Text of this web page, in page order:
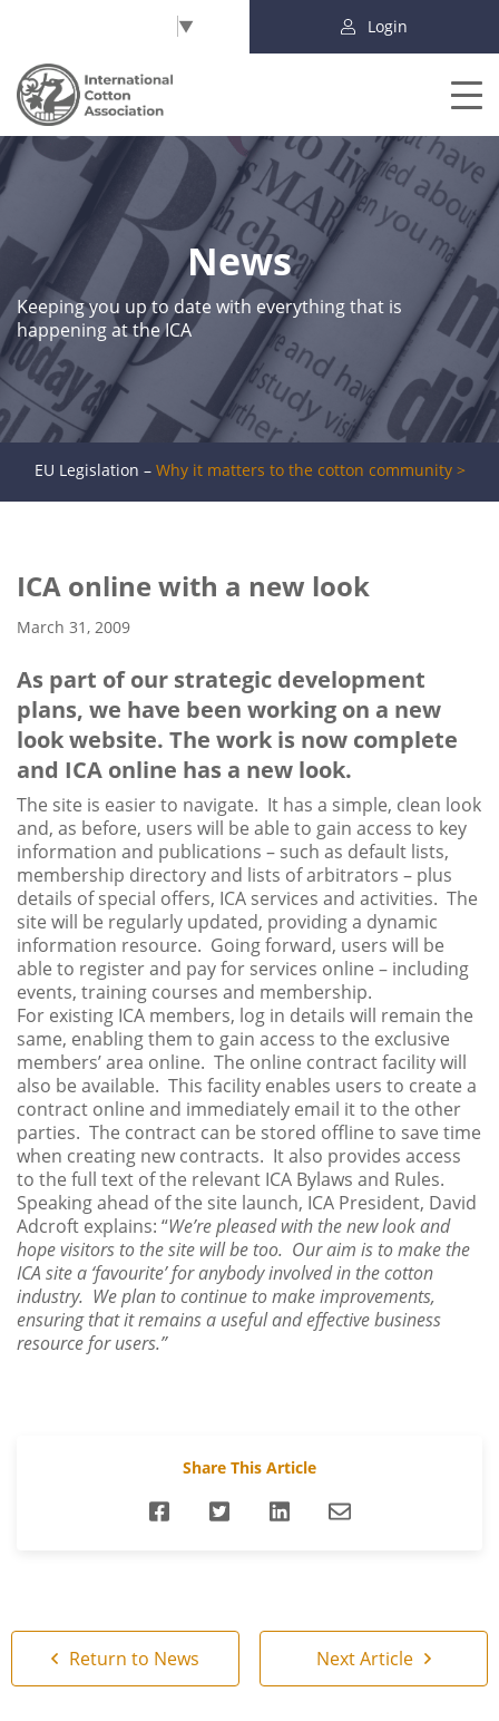
▼ Login
News
Keeping you up to date with everything that is
happening at the ICA
EU Legislation – Why it matters to the cotton community >
ICA online with a new look
March 31, 2009
As part of our strategic development
plans, we have been working on a new
look website. The work is now complete
and ICA online has a new look.
The site is easier to navigate. It has a simple, clean look
and, as before, users will be able to gain access to key
information and publications – such as default lists,
membership directory and lists of arbitrators – plus
details of special offers, ICA services and activities. The
site will be regularly updated, providing a dynamic
information resource. Going forward, users will be
able to register and pay for services online – including
events, training courses and membership.
For existing ICA members, log in details will remain the
same, enabling them to gain access to the exclusive
members’ area online. The online contract facility will
also be available. This facility enables users to create a
contract online and immediately email it to the other
parties. The contract can be stored offline to save time
when creating new contracts. It also provides access
to the full text of the relevant ICA Bylaws and Rules.
Speaking ahead of the site launch, ICA President, David
Adcroft explains: “We’re pleased with the new look and
hope visitors to the site will be too. Our aim is to make the
ICA site a ‘favourite’ for anybody involved in the cotton
industry. We plan to continue to make improvements,
ensuring that it remains a useful and effective business
resource for users.”
Share This Article
Return to News Next Article